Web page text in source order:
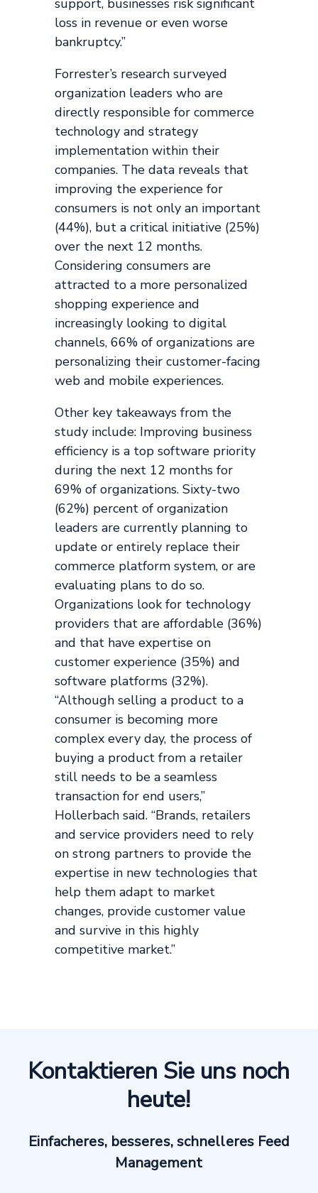
support, businesses risk significant
loss in revenue or even worse
bankruptcy.”
Forrester’s research surveyed
organization leaders who are
directly responsible for commerce
technology and strategy
implementation within their
companies. The data reveals that
improving the experience for
consumers is not only an important
(44%), but a critical initiative (25%)
over the next 12 months.
Considering consumers are
attracted to a more personalized
shopping experience and
increasingly looking to digital
channels, 66% of organizations are
personalizing their customer-facing
web and mobile experiences.
Other key takeaways from the
study include: Improving business
efficiency is a top software priority
during the next 12 months for
69% of organizations. Sixty-two
(62%) percent of organization
leaders are currently planning to
update or entirely replace their
commerce platform system, or are
evaluating plans to do so.
Organizations look for technology
providers that are affordable (36%)
and that have expertise on
customer experience (35%) and
software platforms (32%).
“Although selling a product to a
consumer is becoming more
complex every day, the process of
buying a product from a retailer
still needs to be a seamless
transaction for end users,”
Hollerbach said. “Brands, retailers
and service providers need to rely
on strong partners to provide the
expertise in new technologies that
help them adapt to market
changes, provide customer value
and survive in this highly
competitive market.”
Kontaktieren Sie uns noch
heute!
Einfacheres, besseres, schnelleres Feed
Management